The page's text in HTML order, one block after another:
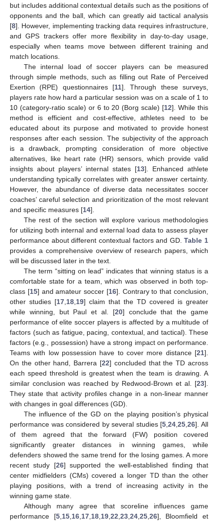
but includes additional contextual details such as the positions of
opponents and the ball, which can greatly aid tactical analysis
[8]. However, implementing tracking data requires infrastructure,
and GPS trackers offer more flexibility in day-to-day usage,
especially when teams move between different training and
match locations.
The internal load of soccer players can be measured
through simple methods, such as filling out Rate of Perceived
Exertion (RPE) questionnaires [11]. Through these surveys,
players rate how hard a particular session was on a scale of 1 to
10 (category-ratio scale) or 6 to 20 (Borg scale) [12]. While this
method is efficient and cost-effective, athletes need to be
educated about its purpose and motivated to provide honest
responses after each session. The subjectivity of the approach
is a drawback, prompting consideration of more objective
alternatives, like heart rate (HR) sensors, which provide valid
insights about players’ internal states [13]. Enhanced athlete
understanding typically correlates with greater answer certainty.
However, the abundance of diverse data necessitates soccer
coaches’ careful selection and prioritization of the most relevant
and specific measures [14].
The rest of the section will explore various methodologies
for utilizing both internal and external load data to assess player
performance about different contextual factors and GD.Table 1
provides a comprehensive overview of research papers, which
will be discussed later in the text.
The term “sitting on lead” indicates that winning status is a
comfortable state for a team, which was observed in both top-
class [15] and amateur soccer [16]. Contrary to that conclusion,
other studies [17 18 19] claim that the TD covered is greater
while winning, but Paul et al. [20] conclude that the game
performance of elite soccer players is affected by a multitude of
factors (such as fatigue, pacing, contextual, and tactical). These
factors (e.g., possession) have a strong impact on performance.
Teams with low possession have to cover more distance [21].
On the other hand, Barrera [22] concluded that the TD across
each speed threshold is greatest when the team is drawing. A
similar conclusion was reached by Redwood-Brown et al. [23].
They state that activity profiles change in a non-linear manner
with changes in goal differences (GD).
The influence of the GD on the playing position’s physical
performance was considered by several studies [5 ,24 ,25 ,26]. All
of them agreed that the forward (FW) position covered
significantly greater distances in winning games, while
defenders showed the same trend for the losing games. A more
recent study [26] supported the well-established finding that
center midfielders (CMs) covered a longer TD than the other
playing positions, with a trend of increasing activity in the
winning game state.
Although many agree that scoreline influences game
performance [5, 15, 16, 17, 18, 19, 22 23, 24, 25, 26], Bloomfield et